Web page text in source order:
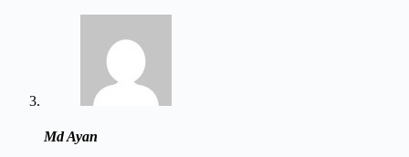
Md Ayan